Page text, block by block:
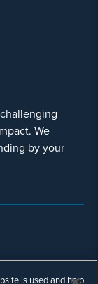
We
by your
is used and help